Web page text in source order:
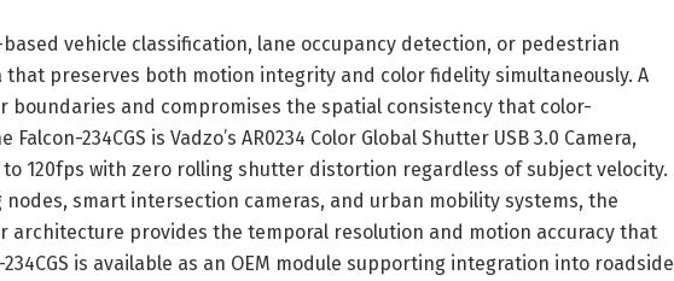
vehicle classification, lane occupancy detection, or pedestrian
preserves both motion integrity and color fidelity simultaneously. A
and compromises the spatial consistency that color-
234CGS is Vadzo’s AR0234 Color Global Shutter USB 3.0 Camera,
to 120fps with zero rolling shutter distortion regardless of subject velocity.
smart intersection cameras, and urban mobility systems, the
architecture provides the temporal resolution and motion accuracy that
is available as an OEM module supporting integration into roadside